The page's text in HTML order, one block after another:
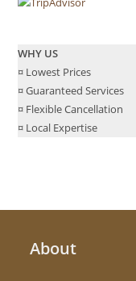
WHY US
¤ Lowest Prices
¤ Guaranteed Services
¤ Flexible Cancellation
¤ Local Expertise
About